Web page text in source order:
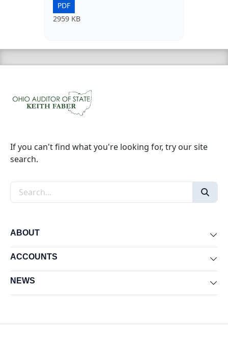
PDF
2959 KB
If you can't find what you're looking for, try our site
search.
Search the site
ABOUT
ACCOUNTS
NEWS